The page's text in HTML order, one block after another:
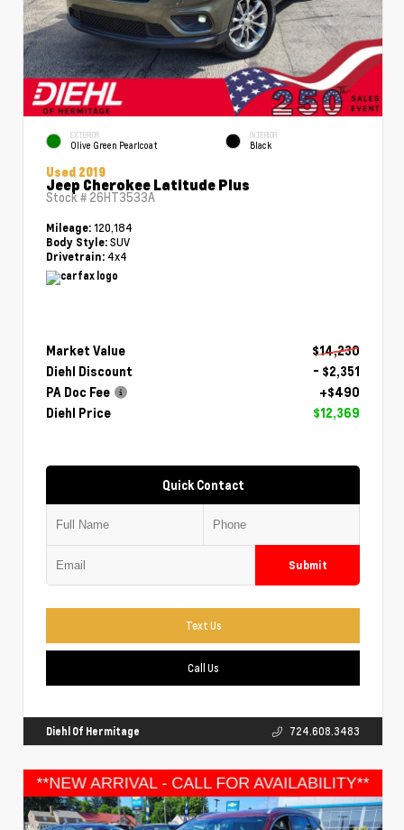
EXTERIOR
Olive Green Pearlcoat
INTERIOR
Black
Used 2019
Jeep Cherokee Latitude Plus
Stock # 26HT3533A
Mileage: 120,184
Body Style: SUV
Drivetrain: 4x4
Market Value
$14,230
Diehl Discount
- $2,351
PA Doc Fee
+$490
Diehl Price
$12,369
Quick Contact
Submit
Text Us
Call Us
Diehl Of Hermitage 724.608.3483